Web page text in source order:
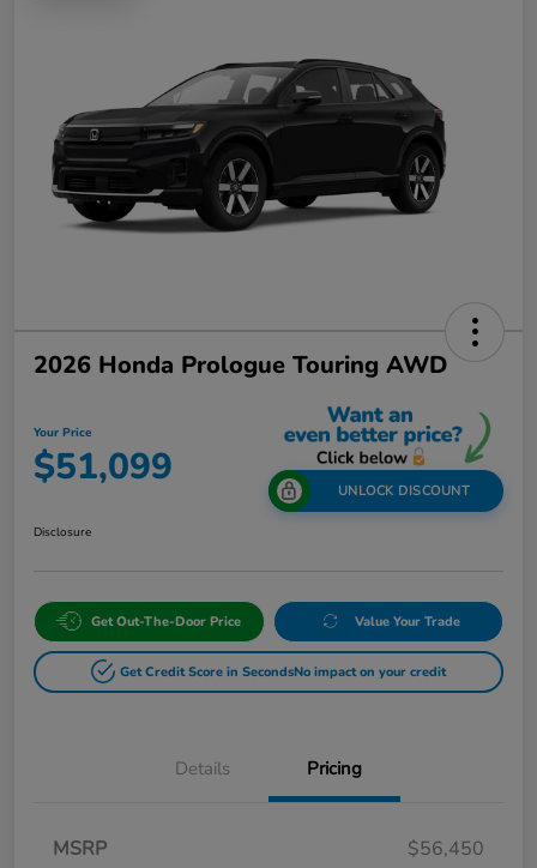
2026 Honda Prologue Touring AWD
Your Price
$51,099 UNLOCK DISCOUNT
Disclosure
Get Out-The-Door Price Value Your Trade
Get Credit Score in SecondsNo impact on your credit
Details Pricing
MSRP $56,450